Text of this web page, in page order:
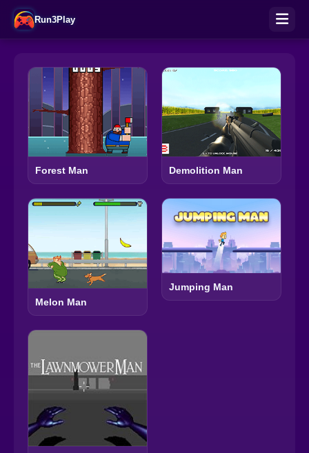
Run3Play
Forest Man Demolition Man
Melon Man
Jumping Man